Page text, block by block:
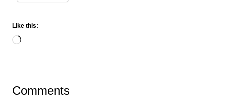
Like this:
Loading…
Comments